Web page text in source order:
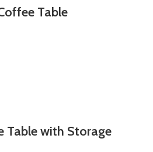
Table
Table with Storage